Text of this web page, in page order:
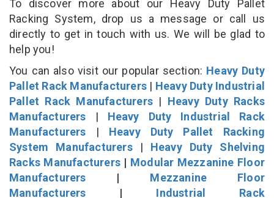
To discover more about our Heavy Duty Pallet
Racking System, drop us a message or call us
directly to get in touch with us. We will be glad to
help you!
You can also visit our popular section: Heavy Duty
Pallet Rack Manufacturers | Heavy Duty Industrial
Pallet Rack Manufacturers | Heavy Duty Racks
Manufacturers | Heavy Duty Industrial Rack
Manufacturers | Heavy Duty Pallet Racking
System Manufacturers| Heavy Duty Shelving
Racks Manufacturers | Modular Mezzanine Floor
Manufacturers | Mezzanine Floor
Manufacturers | Industrial Rack